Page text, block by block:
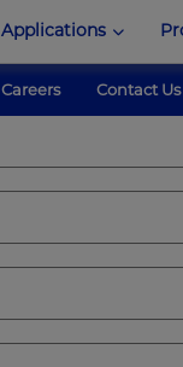
Applications
Careers Contact Us